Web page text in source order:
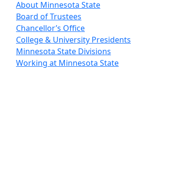
About Minnesota State
Board of Trustees
Chancellor’s Office
College & University Presidents
Minnesota State Divisions
Working at Minnesota State